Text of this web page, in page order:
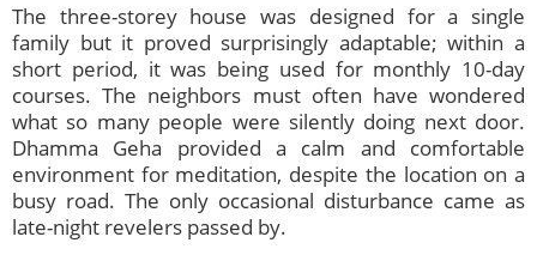
The three-storey house was designed for a single
family but it proved surprisingly adaptable; within a
short period, it was being used for monthly 10-day
courses. The neighbors must often have wondered
what so many people were silently doing next door.
Dhamma Geha provided a calm and comfortable
environment for meditation, despite the location on a
busy road. The only occasional disturbance came as
late-night revelers passed by.